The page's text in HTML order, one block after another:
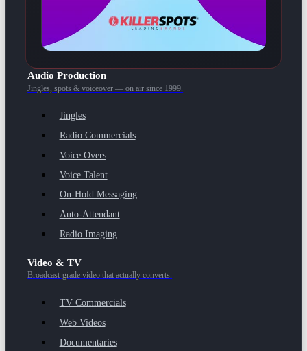
Audio Production
Jingles, spots & voiceover — on air since 1999.
Jingles
Radio Commercials
Voice Overs
Voice Talent
On-Hold Messaging
Auto-Attendant
Radio Imaging
Video & TV
Broadcast-grade video that actually converts.
TV Commercials
Web Videos
Documentaries